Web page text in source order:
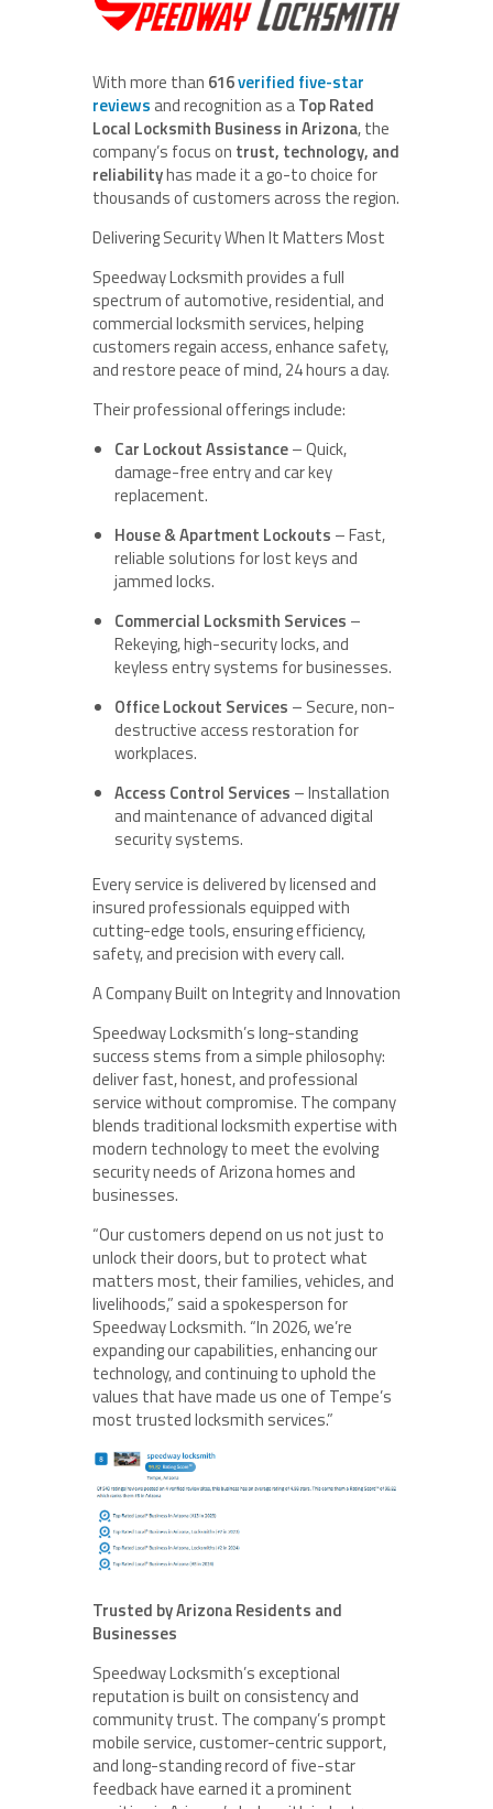
With more than 616verified five-star
reviews and recognition as aTop Rated
Local Locksmith Business in Arizona, the
company’s focus on trust, technology, and
reliabilityhas made it a go-to choice for
thousands of customers across the region.
Delivering Security When It Matters Most
Speedway Locksmith provides a full
spectrum of automotive, residential, and
commercial locksmith services, helping
customers regain access, enhance safety,
and restore peace of mind, 24 hours a day.
Their professional offerings include:
Car Lockout Assistance– Quick,
damage-free entry and car key
replacement.
House & Apartment Lockouts – Fast,
reliable solutions for lost keys and
jammed locks.
Commercial Locksmith Services –
Rekeying, high-security locks, and
keyless entry systems for businesses.
Office Lockout Services – Secure, non-
destructive access restoration for
workplaces.
Access Control Services – Installation
and maintenance of advanced digital
security systems.
Every service is delivered by licensed and
insured professionals equipped with
cutting-edge tools, ensuring efficiency,
safety, and precision with every call.
A Company Built on Integrity and Innovation
Speedway Locksmith’s long-standing
success stems from a simple philosophy:
deliver fast, honest, and professional
service without compromise. The company
blends traditional locksmith expertise with
modern technology to meet the evolving
security needs of Arizona homes and
businesses.
“Our customers depend on us not just to
unlock their doors, but to protect what
matters most, their families, vehicles, and
livelihoods,” said a spokesperson for
Speedway Locksmith. “In 2026, we’re
expanding our capabilities, enhancing our
technology, and continuing to uphold the
values that have made us one of Tempe’s
most trusted locksmith services.”
Trusted by Arizona Residents and
Businesses
Speedway Locksmith’s exceptional
reputation is built on consistency and
community trust. The company’s prompt
mobile service, customer-centric support,
and long-standing record of five-star
feedback have earned it a prominent